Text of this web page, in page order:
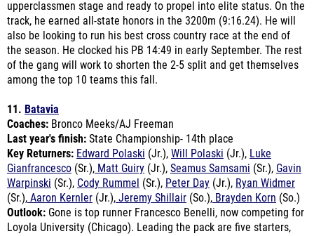
also be looking to run his best cross country race at the end of
the season. He clocked his PB 14:49 in early September. The rest
of the gang will work to shorten the 2-5 split and get themselves
among the top 10 teams this fall.
11.Batavia
Last year's finish:
Key Returners:Edward Polaski(Jr.),Will Polaski
Gianfrancesco(Sr.),Matt Guiry(Jr.),Seamus Samsami
Warpinski(Sr.), Cody Rummel(Sr.),Peter Day(Jr.),Ryan Widmer
(Sr.),Aaron Kernler(Jr.),Jeremy Shillair(So.),Brayden Korn (So.)
Outlook:Gone is top runner Francesco Benelli, now competing for
Loyola University (Chicago). Leading the pack are five starters,
led by Edward Polaski, who ran 14:41 and placed 33rd in the
state. His brother Will took 85th last year, and then there are six